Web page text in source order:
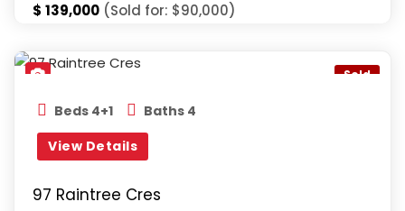
$ 139,000 (Sold for: $90,000)
Sold
Beds 4+1
Baths 4
View Details
97 Raintree Cres